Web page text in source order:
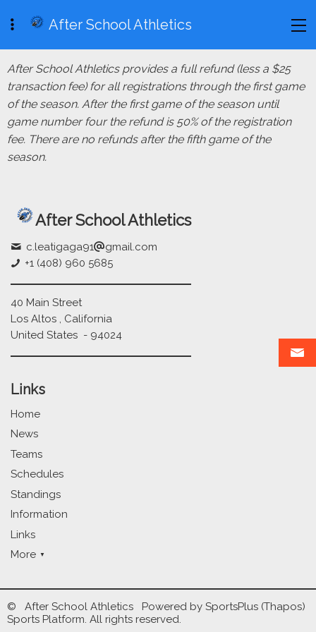
After School Athletics
After School Athletics provides a full refund (less a $25
transaction fee) for all registrations through the first game
of the season. After the first game of the season until
game number four the refund is 50% of the registration
fee. There are no refunds after the fifth game of the
season.
After School Athletics
c.leatigaga91
gmail.com
+1 (408) 960 5685
40 Main Street
Los Altos , California
United States - 94024
Links
Home
News
Teams
Schedules
Standings
Information
Links
More
© After School Athletics Powered by SportsPlus (Thapos)
Sports Platform. All rights reserved.